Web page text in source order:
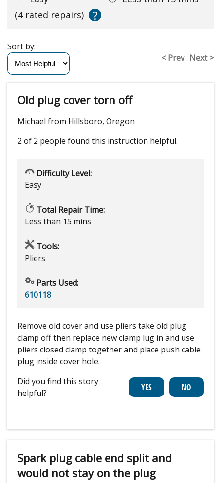
(4 rated repairs)
?
< Prev Next >
Sort by:
Old plug cover torn off
Michael from Hillsboro, Oregon
2 of 2 people found this instruction helpful.
Difficulty Level:
Easy
Total Repair Time:
Less than 15 mins
Tools:
Pliers
Parts Used:
610118
Remove old cover and use pliers take old plug
clamp off then replace new clamp lug in and use
pliers closed clamp together and place push cable
plug inside cover hole.
Did you find this story
helpful?
Spark plug cable end split and
would not stay on the plug